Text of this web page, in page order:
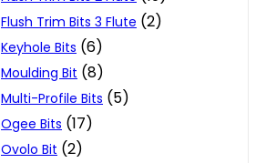
Flush Trim Bits 3 Flute (2)
Keyhole Bits (6)
Moulding Bit (8)
Multi-Profile Bits (5)
Ogee Bits (17)
Ovolo Bit (2)